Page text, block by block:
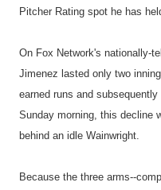
Pitcher Rating spot he has
On Fox Network's nationally-
Jimenez lasted only two
earned runs and
Sunday morning, this decline
behind an idle Wainwright.
Because the three arms--